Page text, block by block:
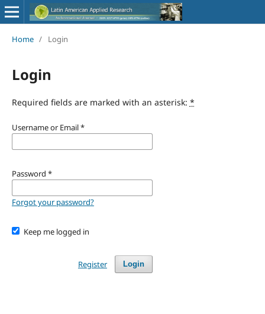
Home / Login
Login
Required fields are marked with an asterisk: *
Username or Email*
Password *
Forgot your password?
Keep me logged in
Login
Register